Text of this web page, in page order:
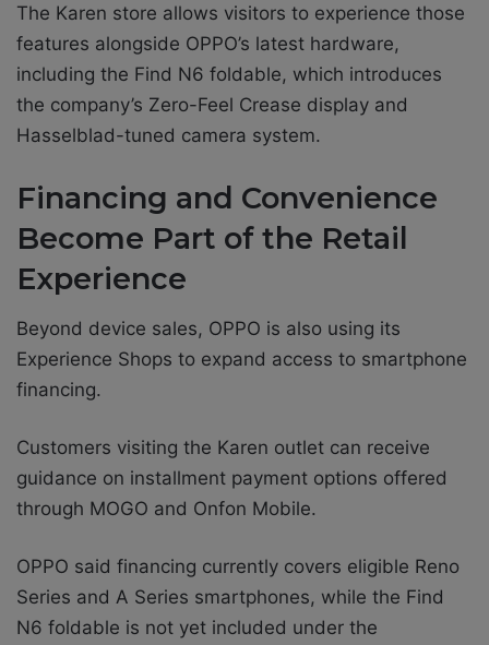
The Karen store allows visitors to experience those
features alongside OPPO’s latest hardware,
including the Find N6 foldable, which introduces
the company’s Zero-Feel Crease display and
Hasselblad-tuned camera system.
Financing and Convenience
Become Part of the Retail
Experience
Beyond device sales, OPPO is also using its
Experience Shops to expand access to smartphone
financing.
Customers visiting the Karen outlet can receive
guidance on installment payment options offered
through MOGO and Onfon Mobile.
OPPO said financing currently covers eligible Reno
Series and A Series smartphones, while the Find
N6 foldable is not yet included under the